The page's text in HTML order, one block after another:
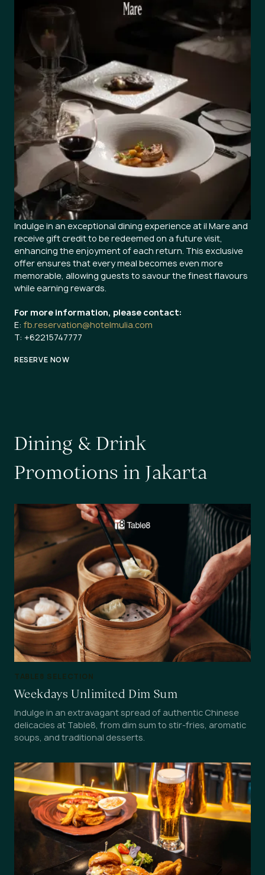
Indulge in an exceptional dining experience at il Mare and
receive gift credit to be redeemed on a future visit,
enhancing the enjoyment of each return. This exclusive
offer ensures that every meal becomes even more
memorable, allowing guests to savour the finest flavours
while earning rewards.
For more information, please contact:
E: fb.reservation@hotelmulia.com
T: +62215747777
RESERVE NOW
Dining &Drink
Promotions in Jakarta
TABLE8 SELECTION
Weekdays Unlimited Dim Sum
Indulge in an extravagant spread of authentic Chinese
delicacies at Table8, from dim sum to stir-fries, aromatic
soups, and traditional desserts.